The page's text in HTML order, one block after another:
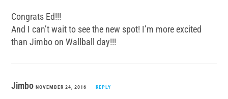
Congrats Ed!!!
And I can’t wait to see the new spot! I’m more excited
than Jimbo on Wallball day!!!
JimboNOVEMBER 24, 2016 REPLY